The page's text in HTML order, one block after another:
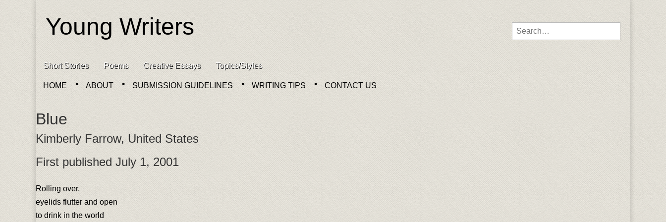
Young Writers Search for:
Main menu
Skip to content
Short Stories Poems Creative Essays Topics/Styles
HOME ABOUT SUBMISSION GUIDELINES WRITING TIPS CONTACT US
Blue
Kimberly Farrow, United States
First published July 1, 2001
Rolling over,
eyelids flutter and open
to drink in the world